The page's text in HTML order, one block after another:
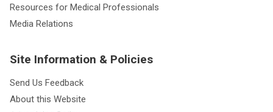
Resources for Medical Professionals
Media Relations
Site Information & Policies
Send Us Feedback
About this Website